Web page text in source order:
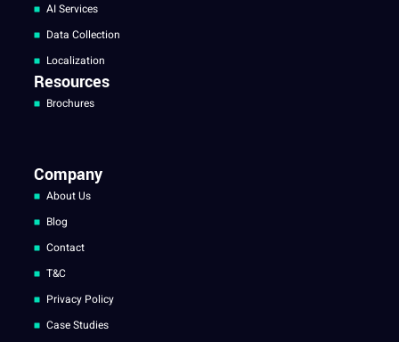
AI Services
Data Collection
Localization
Resources
Brochures
Company
About Us
Blog
Contact
T&C
Privacy Policy
Case Studies